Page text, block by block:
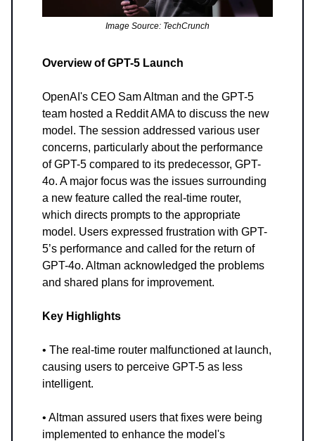
Image Source: TechCrunch
Overview of GPT-5 Launch
OpenAI's CEO Sam Altman and the GPT-5
team hosted a Reddit AMA to discuss the new
model. The session addressed various user
concerns, particularly about the performance
of GPT-5 compared to its predecessor, GPT-
4o. A major focus was the issues surrounding
a new feature called the real-time router,
which directs prompts to the appropriate
model. Users expressed frustration with GPT-
5’s performance and called for the return of
GPT-4o. Altman acknowledged the problems
and shared plans for improvement.
Key Highlights
• The real-time router malfunctioned at launch,
causing users to perceive GPT-5 as less
intelligent.
• Altman assured users that fixes were being
implemented to enhance the model's